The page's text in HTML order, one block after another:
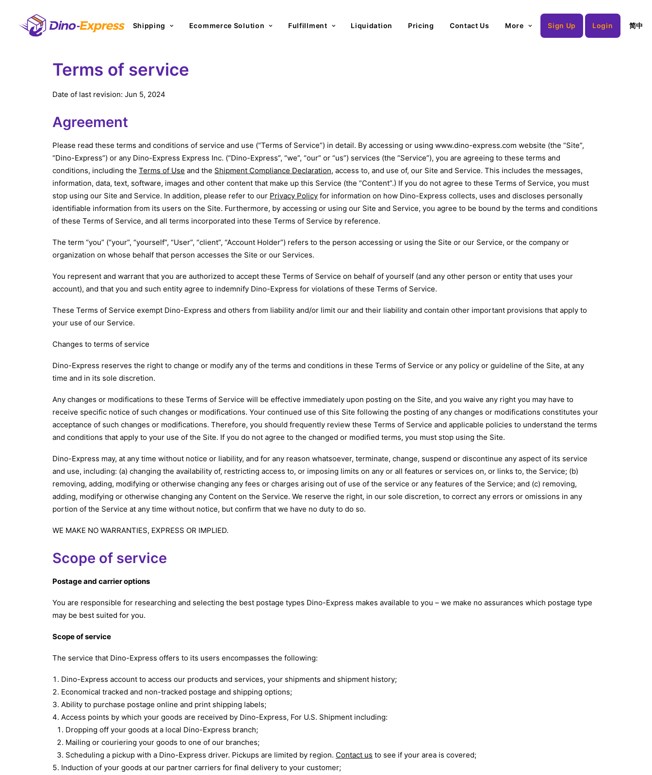
Shipping Ecommerce Solution Fulfillment Liquidation Pricing Contact Us More Sign Up Login 简中
Terms of service
Date of last revision: Jun 5, 2024
Agreement
Please read these terms and conditions of service and use (“Terms of Service”) in detail. By accessing or using www.dino-express.com website (the “Site”,
“Dino-Express”) or any Dino-Express Express Inc. (“Dino-Express”, “we”, “our” or “us”) services (the “Service”), you are agreeing to these terms and
conditions, including the Terms of Use and the Shipment Compliance Declaration, access to, and use of, our Site and Service. This includes the messages,
information, data, text, software, images and other content that make up this Service (the “Content”.) If you do not agree to these Terms of Service, you must
stop using our Site and Service. In addition, please refer to our Privacy Policy for information on how Dino-Express collects, uses and discloses personally
identifiable information from its users on the Site. Furthermore, by accessing or using our Site and Service, you agree to be bound by the terms and conditions
of these Terms of Service, and all terms incorporated into these Terms of Service by reference.
The term “you” (“your”, “yourself”, “User”, “client”, “Account Holder”) refers to the person accessing or using the Site or our Service, or the company or
organization on whose behalf that person accesses the Site or our Services.
You represent and warrant that you are authorized to accept these Terms of Service on behalf of yourself (and any other person or entity that uses your
account), and that you and such entity agree to indemnify Dino-Express for violations of these Terms of Service.
These Terms of Service exempt Dino-Express and others from liability and/or limit our and their liability and contain other important provisions that apply to
your use of our Service.
Changes to terms of service
Dino-Express reserves the right to change or modify any of the terms and conditions in these Terms of Service or any policy or guideline of the Site, at any
time and in its sole discretion.
Any changes or modifications to these Terms of Service will be effective immediately upon posting on the Site, and you waive any right you may have to
receive specific notice of such changes or modifications. Your continued use of this Site following the posting of any changes or modifications constitutes your
acceptance of such changes or modifications. Therefore, you should frequently review these Terms of Service and applicable policies to understand the terms
and conditions that apply to your use of the Site. If you do not agree to the changed or modified terms, you must stop using the Site.
Dino-Express may, at any time without notice or liability, and for any reason whatsoever, terminate, change, suspend or discontinue any aspect of its service
and use, including: (a) changing the availability of, restricting access to, or imposing limits on any or all features or services on, or links to, the Service; (b)
removing, adding, modifying or otherwise changing any fees or charges arising out of use of the service or any features of the Service; and (c) removing,
adding, modifying or otherwise changing any Content on the Service. We reserve the right, in our sole discretion, to correct any errors or omissions in any
portion of the Service at any time without notice, but confirm that we have no duty to do so.
WE MAKE NO WARRANTIES, EXPRESS OR IMPLIED.
Scope of service
Postage and carrier options
You are responsible for researching and selecting the best postage types Dino-Express makes available to you – we make no assurances which postage type
may be best suited for you.
Scope of service
The service that Dino-Express offers to its users encompasses the following:
Dino-Express account to access our products and services, your shipments and shipment history;
Economical tracked and non-tracked postage and shipping options;
Ability to purchase postage online and print shipping labels;
Access points by which your goods are received by Dino-Express, For U.S. Shipment including:
Dropping off your goods at a local Dino-Express branch;
Mailing or couriering your goods to one of our branches;
Scheduling a pickup with a Dino-Express driver. Pickups are limited by region. Contact us to see if your area is covered;
Induction of your goods at our partner carriers for final delivery to your customer;